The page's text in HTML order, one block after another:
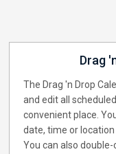
Drag
The Drag 'n Drop
and edit all
convenient place.
date, time or location
You can also